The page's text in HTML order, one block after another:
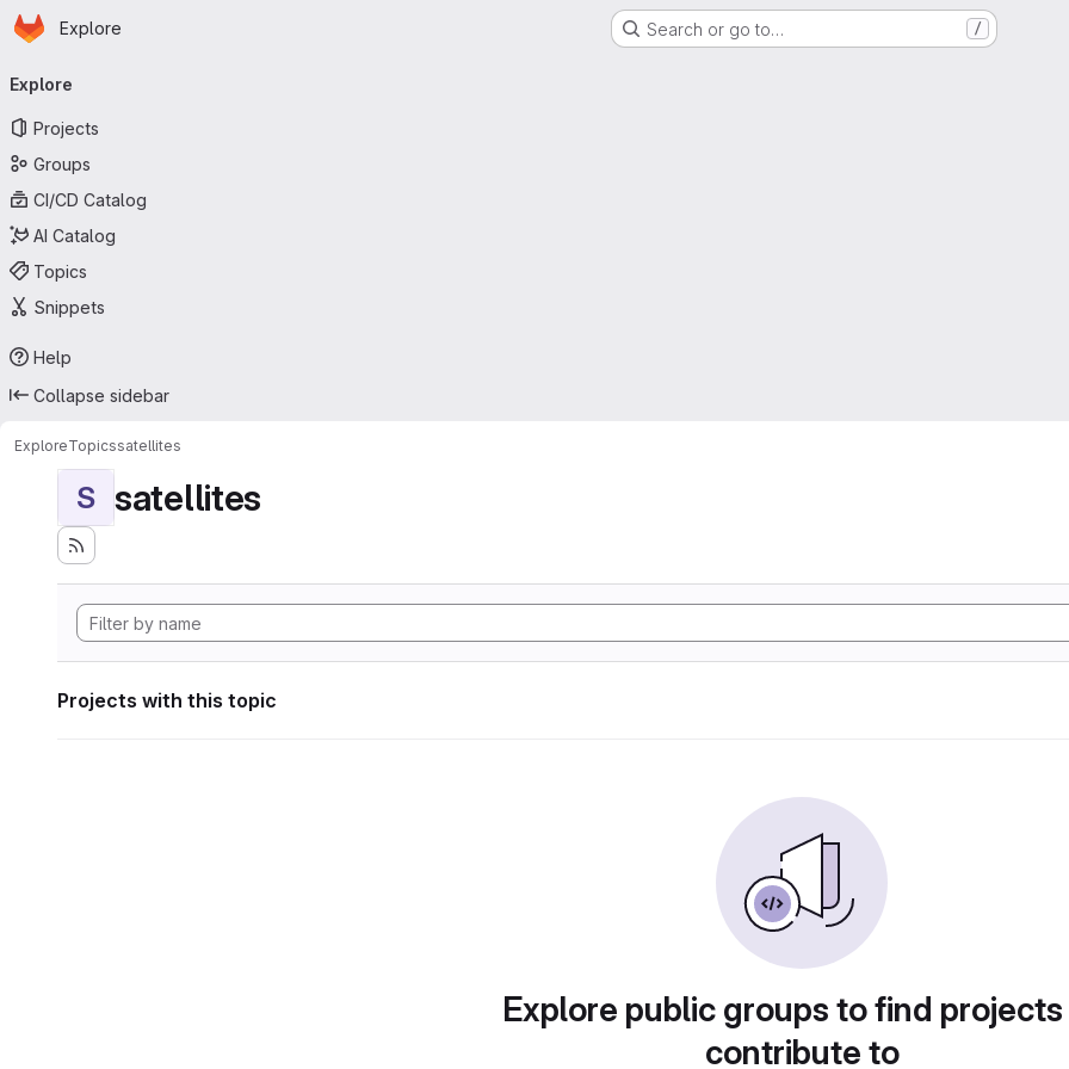
Skip to main content
Homepage
Explore Search or go to… /
navigation
Explore
Projects
Groups
CI/CD Catalog
AI Catalog
Topics
Snippets
Help
Collapse sidebar
ExploreTopicssatellites
S satellites
Projects with this topic
Explore public groups to find
contribute to